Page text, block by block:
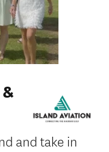
and take in